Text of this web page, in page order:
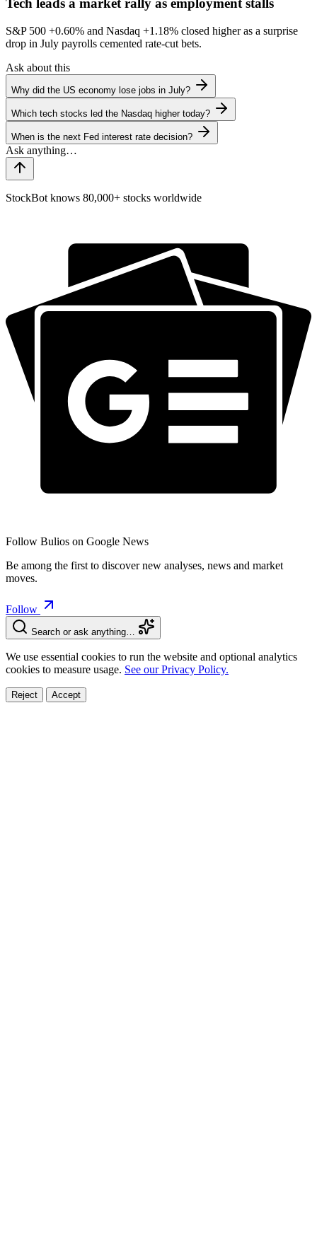
Tech leads a market rally as employment stalls
S&P 500 +0.60% and Nasdaq +1.18% closed higher as a surprise
drop in July payrolls cemented rate-cut bets.
Ask about this
Why did the US economy lose jobs in July?
Which tech stocks led the Nasdaq higher today?
When is the next Fed interest rate decision?
StockBot knows 80,000+ stocks worldwide
Follow Bulios on Google News
Be among the first to discover new analyses, news and market
moves.
Follow
Search or ask anything…
We use essential cookies to run the website and optional analytics
cookies to measure usage. See our Privacy Policy.
Reject Accept